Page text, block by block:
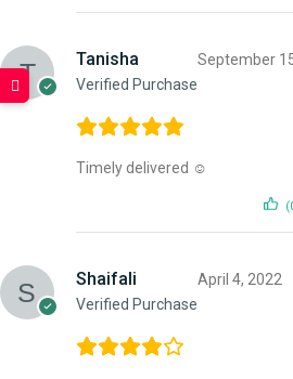
Tanisha
Verified Purchase
September
Timely delivered ☺️
Shaifali
Verified Purchase
April 4, 2022